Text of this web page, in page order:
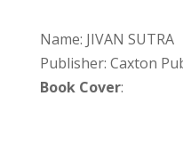
Name: JIVAN SUTRA
Publisher: Caxton
Book Cover: